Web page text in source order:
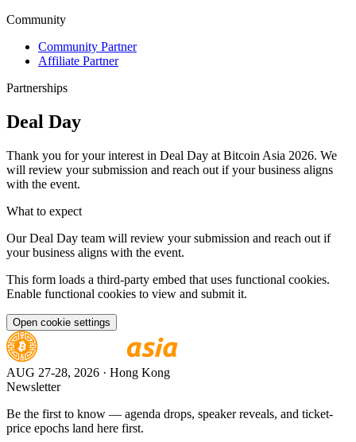
Community
Community Partner
Affiliate Partner
Partnerships
Deal Day
Thank you for your interest in Deal Day at Bitcoin Asia 2026. We
will review your submission and reach out if your business aligns
with the event.
What to expect
Our Deal Day team will review your submission and reach out if
your business aligns with the event.
This form loads a third-party embed that uses functional cookies.
Enable functional cookies to view and submit it.
Open cookie settings
AUG 27-28, 2026 · Hong Kong
Newsletter
Be the first to know — agenda drops, speaker reveals, and ticket-
price epochs land here first.